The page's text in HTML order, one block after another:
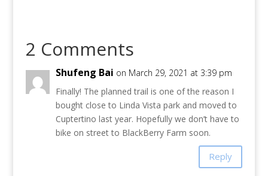
2 Comments
Shufeng Bai on March 29, 2021 at 3:39 pm
Finally! The planned trail is one of the reason I
bought close to Linda Vista park and moved to
Cuptertino last year. Hopefully we don’t have to
bike on street to BlackBerry Farm soon.
Reply